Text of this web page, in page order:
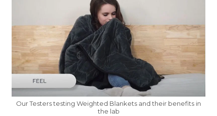
Our Testers testing Weighted Blankets and their benefits in
the lab